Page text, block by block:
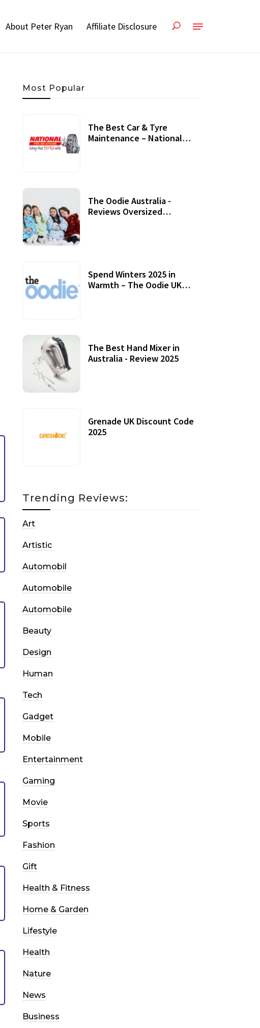
About Peter Ryan Affiliate Disclosure
Most Popular
The Best Car & Tyre
Maintenance – National
The Oodie Australia -
Reviews Oversized
Spend Winters 2025 in
Warmth – The Oodie UK
The Best Hand Mixer in
Australia - Review 2025
Grenade UK Discount Code
2025
Trending Reviews:
Art
Artistic
Automobil
Automobile
Automobile
Beauty
Design
Human
Tech
Gadget
Mobile
Entertainment
Gaming
Movie
Sports
Fashion
Gift
Health & Fitness
Home & Garden
Lifestyle
Health
Nature
News
Business